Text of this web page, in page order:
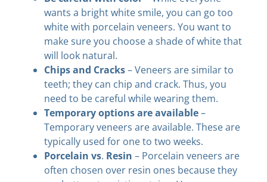
wants a bright white smile, you can go too
white with porcelain veneers. You want to
make sure you choose a shade of white that
will look natural.
Chips and Cracks– Veneers are similar to
teeth; they can chip and crack. Thus, you
need to be careful while wearing them.
Temporary options are available–
Temporary veneers are available. These are
typically used for one to two weeks.
Porcelain vs. Resin – Porcelain veneers are
often chosen over resin ones because they